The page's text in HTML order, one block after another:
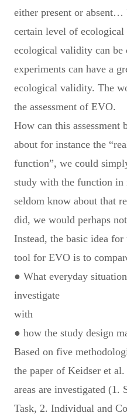
either present or absent…
certain level of
ecological validity can be
experiments can have a
ecological validity. The
the assessment of EVO.
How can this assessment
about for instance the
function”, we could
study with the function
seldom know about that
did, we would perhaps
Instead, the basic idea for
tool for EVO is to
● What everyday
investigate
with
● how the study design
Based on five
the paper of Keidser et
areas are investigated
Task, 2. Individual and